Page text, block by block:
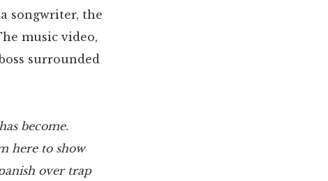
songwriter, the
music video,
surrounded
become.
here to show
over trap